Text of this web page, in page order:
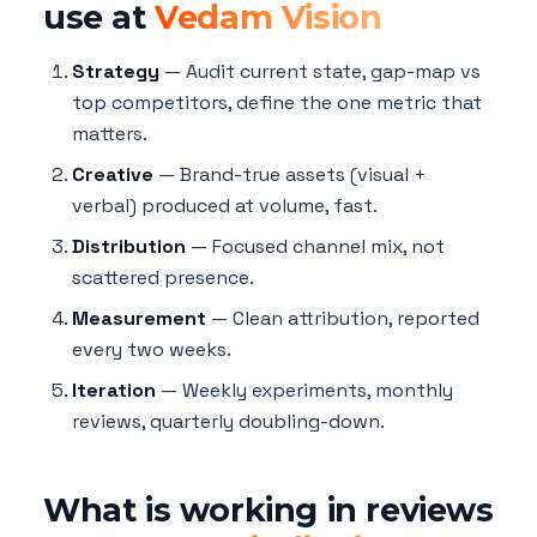
use atVedam Vision
Strategy — Audit current state, gap-map vs
top competitors, define the one metric that
matters.
Creative — Brand-true assets (visual +
verbal) produced at volume, fast.
Distribution — Focused channel mix, not
scattered presence.
Measurement — Clean attribution, reported
every two weeks.
Iteration — Weekly experiments, monthly
reviews, quarterly doubling-down.
What is working in reviews